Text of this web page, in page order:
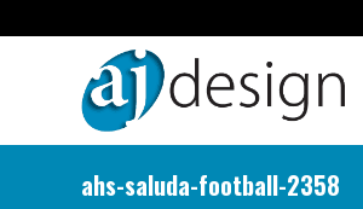
ahs-saluda-football-2358